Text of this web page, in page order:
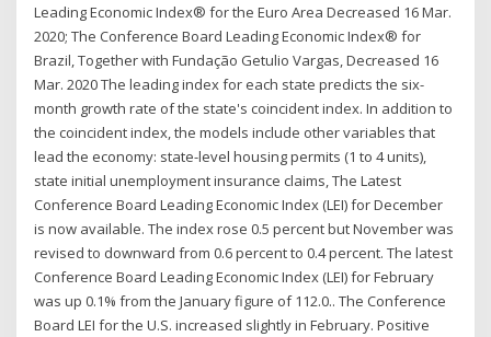
Leading Economic Index® for the Euro Area Decreased 16 Mar.
2020; The Conference Board Leading Economic Index® for
Brazil, Together with Fundação Getulio Vargas, Decreased 16
Mar. 2020 The leading index for each state predicts the six-
month growth rate of the state's coincident index. In addition to
the coincident index, the models include other variables that
lead the economy: state-level housing permits (1 to 4 units),
state initial unemployment insurance claims, The Latest
Conference Board Leading Economic Index (LEI) for December
is now available. The index rose 0.5 percent but November was
revised to downward from 0.6 percent to 0.4 percent. The latest
Conference Board Leading Economic Index (LEI) for February
was up 0.1% from the January figure of 112.0.. The Conference
Board LEI for the U.S. increased slightly in February. Positive